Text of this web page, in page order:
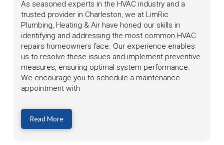
As seasoned experts in the HVAC industry and a
trusted provider in Charleston, we at LimRic
Plumbing, Heating & Air have honed our skills in
identifying and addressing the most common HVAC
repairs homeowners face. Our experience enables
us to resolve these issues and implement preventive
measures, ensuring optimal system performance.
We encourage you to schedule a maintenance
appointment with
Read More